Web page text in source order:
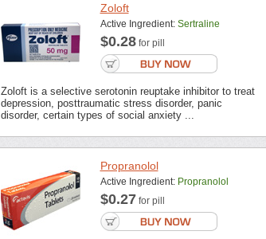
Zoloft
Active Ingredient: Sertraline
$0.28for pill
Zoloft is a selective serotonin reuptake inhibitor to treat
depression, posttraumatic stress disorder, panic
disorder, certain types of social anxiety ...
Propranolol
Active Ingredient: Propranolol
$0.27 for pill